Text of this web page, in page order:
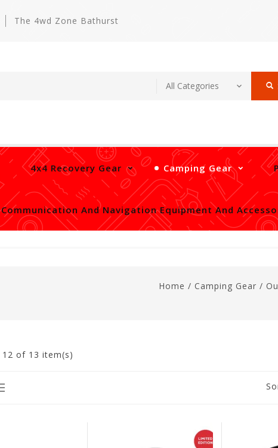
The 4wd Zone Bathurst
4x4 Recovery Gear Camping Gear
Communication And Navigation Equipment And
Home / Camping Gear /
12 of 13 item(s)